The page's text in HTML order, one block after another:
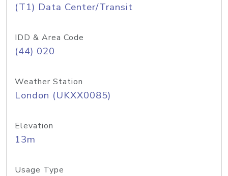
(T1) Data Center/Transit
IDD & Area Code
(44) 020
Weather Station
London (UKXX0085)
Elevation
13m
Usage Type